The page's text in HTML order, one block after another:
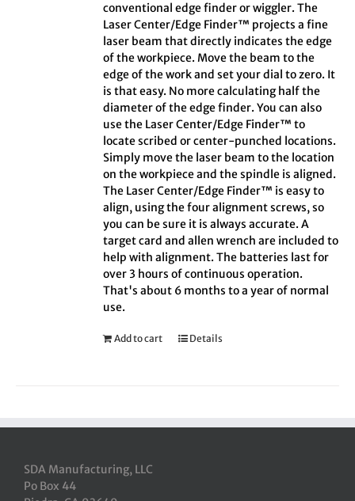
conventional edge finder or wiggler. The
Laser Center/Edge Finder™ projects a fine
laser beam that directly indicates the edge
of the workpiece. Move the beam to the
edge of the work and set your dial to zero. It
is that easy. No more calculating half the
diameter of the edge finder. You can also
use the Laser Center/Edge Finder™ to
locate scribed or center-punched locations.
Simply move the laser beam to the location
on the workpiece and the spindle is aligned.
The Laser Center/Edge Finder™ is easy to
align, using the four alignment screws, so
you can be sure it is always accurate. A
target card and allen wrench are included to
help with alignment. The batteries last for
over 3 hours of continuous operation.
That's about 6 months to a year of normal
use.
Add to cart Details
SDA Manufacturing, LLC
Po Box 44